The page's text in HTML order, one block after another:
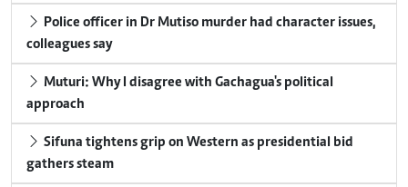
Police officer in Dr Mutiso murder had character issues,
colleagues say
Muturi: Why I disagree with Gachagua's political
approach
Sifuna tightens grip on Western as presidential bid
gathers steam